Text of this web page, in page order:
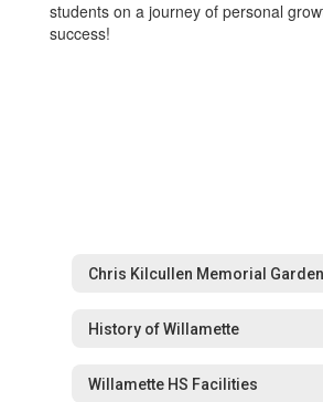
students on a journey of personal
success!
Chris Kilcullen Memorial Garden
History of Willamette
Willamette HS Facilities